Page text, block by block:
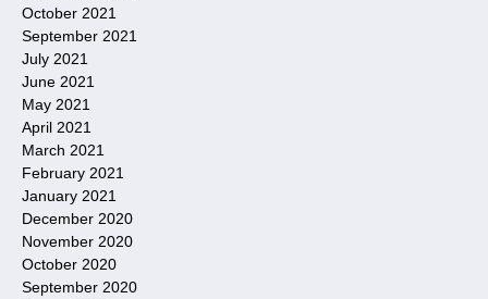
October 2021
September 2021
July 2021
June 2021
May 2021
April 2021
March 2021
February 2021
January 2021
December 2020
November 2020
October 2020
September 2020